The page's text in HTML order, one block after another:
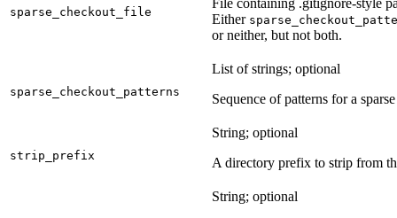
sparse_checkout_file
File containing .gitignore-style
Either
or neither, but not both.
sparse_checkout_patterns
List of strings; optional
Sequence of patterns for a
strip_prefix
String; optional
A directory prefix to strip from
String; optional